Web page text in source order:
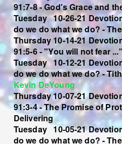
91:7-8 - God's Grace and
Tuesday 10-26-21
do we do what we do? -
Thursday 10-14-21
91:5-6 - "You will not fear ..."
Tuesday 10-12-21
do we do what we do?-
Kevin DeYoung
Thursday 10-07-21
91:3-4 - The Promise of
Delivering
Tuesday 10-05-21
do we do what we do? -